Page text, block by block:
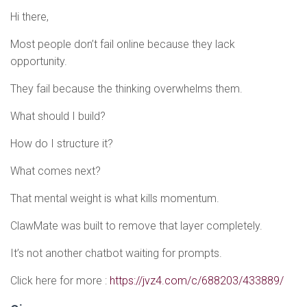
Hi there,
Most people don’t fail online because they lack
opportunity.
They fail because the thinking overwhelms them.
What should I build?
How do I structure it?
What comes next?
That mental weight is what kills momentum.
ClawMate was built to remove that layer completely.
It’s not another chatbot waiting for prompts.
Click here for more : https://jvz4.com/c/688203/433889/